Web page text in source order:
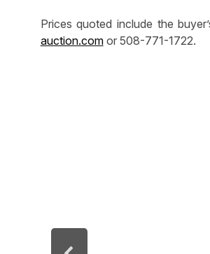
Prices quoted include the
auction.comor 508-771-1722.